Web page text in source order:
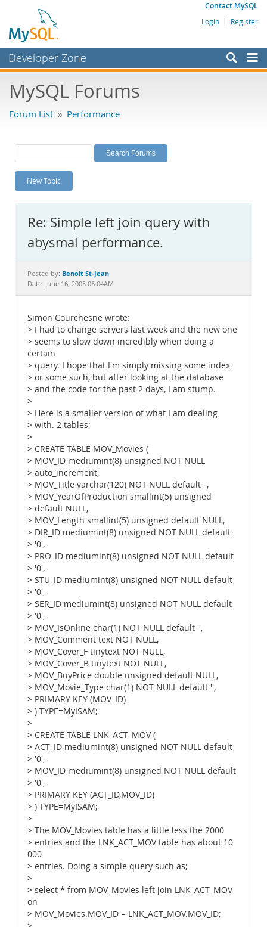
Contact MySQL
Login | Register
Developer Zone
Bugs
Labs
Planet MySQL
News and Events
MySQL.com
Downloads
Documentation
MySQL Forums
Forum List » Performance
New Topic
Re: Simple left join query with
abysmal performance.
Posted by: Benoit St-Jean
Date: June 16, 2005 06:04AM
Simon Courchesne wrote:
> I had to change servers last week and the new one
> seems to slow down incredibly when doing a
certain
> query. I hope that I'm simply missing some index
> or some such, but after looking at the database
> and the code for the past 2 days, I am stump.
>
> Here is a smaller version of what I am dealing
> with. 2 tables;
>
> CREATE TABLE MOV_Movies (
> MOV_ID mediumint(8) unsigned NOT NULL
> auto_increment,
> MOV_Title varchar(120) NOT NULL default '',
> MOV_YearOfProduction smallint(5) unsigned
> default NULL,
> MOV_Length smallint(5) unsigned default NULL,
> DIR_ID mediumint(8) unsigned NOT NULL default
> '0',
> PRO_ID mediumint(8) unsigned NOT NULL default
> '0',
> STU_ID mediumint(8) unsigned NOT NULL default
> '0',
> SER_ID mediumint(8) unsigned NOT NULL default
> '0',
> MOV_IsOnline char(1) NOT NULL default '',
> MOV_Comment text NOT NULL,
> MOV_Cover_F tinytext NOT NULL,
> MOV_Cover_B tinytext NOT NULL,
> MOV_BuyPrice double unsigned default NULL,
> MOV_Movie_Type char(1) NOT NULL default '',
> PRIMARY KEY (MOV_ID)
> ) TYPE=MyISAM;
>
> CREATE TABLE LNK_ACT_MOV (
> ACT_ID mediumint(8) unsigned NOT NULL default
> '0',
> MOV_ID mediumint(8) unsigned NOT NULL default
> '0',
> PRIMARY KEY (ACT_ID,MOV_ID)
> ) TYPE=MyISAM;
>
> The MOV_Movies table has a little less the 2000
> entries and the LNK_ACT_MOV table has about 10
000
> entries. Doing a simple query such as;
>
> select * from MOV_Movies left join LNK_ACT_MOV
on
> MOV_Movies.MOV_ID = LNK_ACT_MOV.MOV_ID;